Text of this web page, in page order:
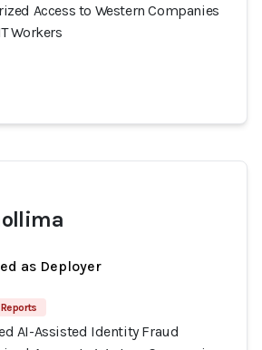
Access to Western Companies
Workers
as Deployer
AI-Assisted Identity Fraud